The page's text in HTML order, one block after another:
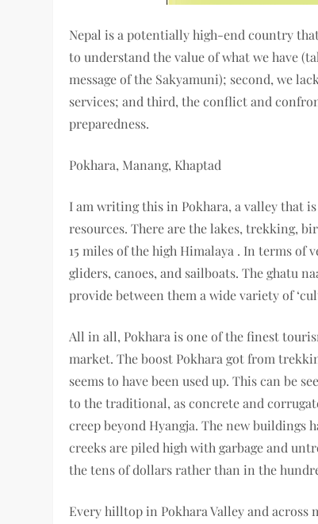
Nepal is a potentially high-end country
to understand the value of what we have
message of the Sakyamuni); second, we
services; and third, the conflict and
preparedness.
Pokhara, Manang, Khaptad
I am writing this in Pokhara, a valley that
resources. There are the lakes, trekking,
15 miles of the high Himalaya . In terms
gliders, canoes, and sailboats. The ghatu
provide between them a wide variety of
All in all, Pokhara is one of the finest
market. The boost Pokhara got from
seems to have been used up. This can be
to the traditional, as concrete and
creep beyond Hyangja. The new buildings
creeks are piled high with garbage and
the tens of dollars rather than in the
Every hilltop in Pokhara Valley and